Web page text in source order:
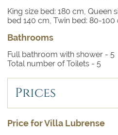
King size bed: 180 cm, Queen
bed 140 cm, Twin bed: 80-100
Bathrooms
Full bathroom with shower - 5
Total number of Toilets - 5
Prices
Price for Villa Lubrense